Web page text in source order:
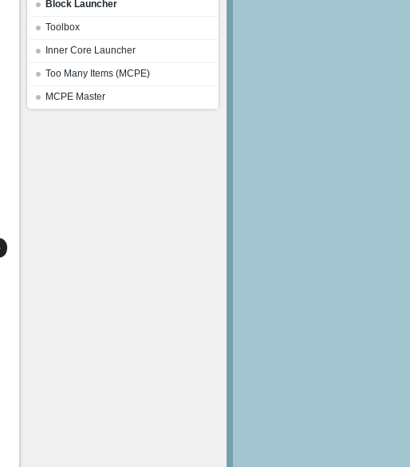
Block Launcher
Toolbox
Inner Core Launcher
Too Many Items (MCPE)
MCPE Master